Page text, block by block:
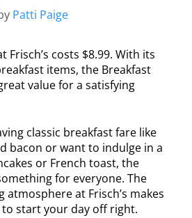
Patti Paige
Frisch’s costs $8.99. With its
items, the Breakfast
value for a satisfying
classic breakfast fare like
bacon or want to indulge in a
or French toast, the
for everyone. The
at Frisch’s makes
start your day off right.